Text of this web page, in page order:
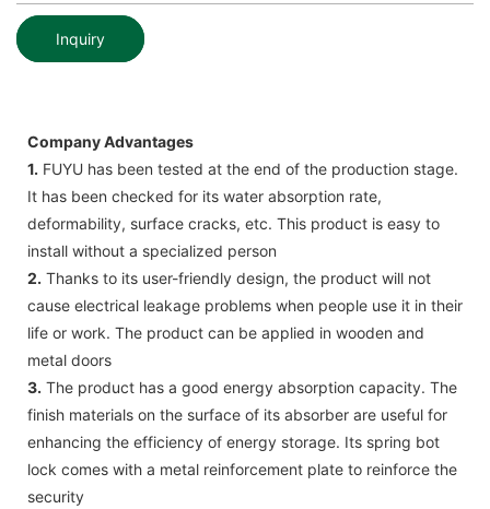
Inquiry
Company Advantages
1. FUYU has been tested at the end of the production stage.
It has been checked for its water absorption rate,
deformability, surface cracks, etc. This product is easy to
install without a specialized person
2. Thanks to its user-friendly design, the product will not
cause electrical leakage problems when people use it in their
life or work. The product can be applied in wooden and
metal doors
3. The product has a good energy absorption capacity. The
finish materials on the surface of its absorber are useful for
enhancing the efficiency of energy storage. Its spring bot
lock comes with a metal reinforcement plate to reinforce the
security